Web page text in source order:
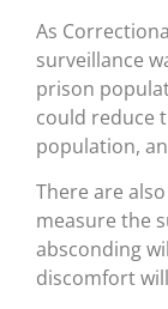
As
surveillance
prison
could reduce
population,
There are
measure the
absconding
discomfort